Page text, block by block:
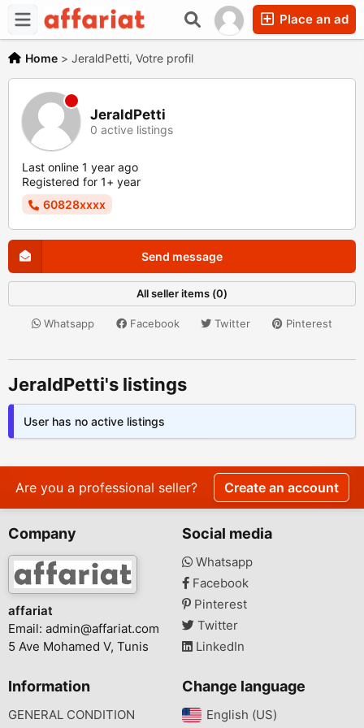
Place an ad
Home > JeraldPetti, Votre profil
JeraldPetti
0 active listings
Last online 1 year ago
Registered for 1+ year
60828xxxx
Send message
All seller items (0)
Whatsapp Facebook Twitter Pinterest
JeraldPetti's listings
User has no active listings
Are you a professional seller? Create an account
Company
affariat
Email: admin@affariat.com
5 Ave Mohamed V, Tunis
Social media
Whatsapp
Facebook
Pinterest
Twitter
LinkedIn
Information
GENERAL CONDITION
Change language
English (US)‎